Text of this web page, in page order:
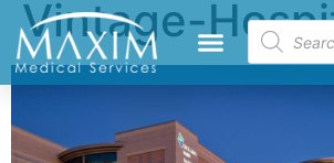
Vintage-